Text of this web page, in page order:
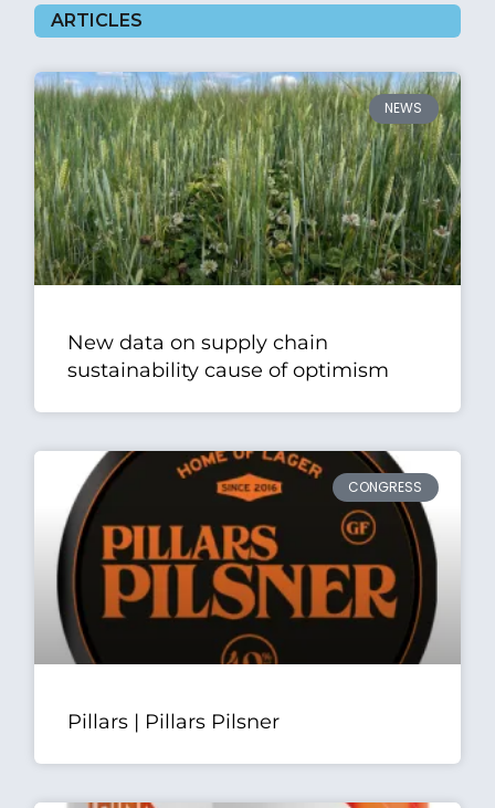
ARTICLES
NEWS
New data on supply chain
sustainability cause of optimism
CONGRESS
Pillars | Pillars Pilsner